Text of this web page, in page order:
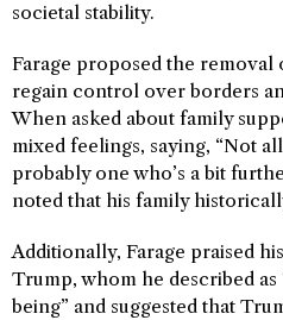
societal stability.
Farage proposed the removal
regain control over borders
When asked about family
mixed feelings, saying, “Not
probably one who’s a bit
noted that his family
Additionally, Farage praised
Trump, whom he described
being” and suggested that